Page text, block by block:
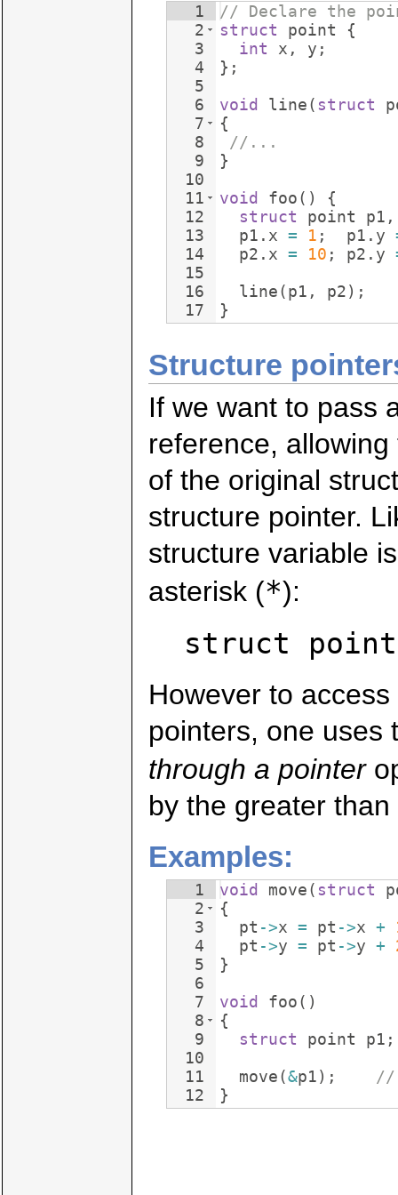
1
2
3
4
5
6
7
8
9
10
11
12
13
14
15
16
17
// Declare the
struct
point
{
int
x , y ;
} ;
void
line( struct
{
//...
}
void
foo( )
{
struct
point p1 ,
p1 . x = 1 ; p1 . y
p2 . x = 10 ; p2 . y
line(p1 , p2) ;
}
Structure
If we want to pass
reference,
of the original
structure pointer.
structure variable
asterisk (*):
struct
However to
pointers, one
through a pointer
by the greater
Examples:
1
2
3
4
5
6
7
8
9
10
11
12
void move( struct
{
pt ->x = pt ->x +
pt ->y = pt ->y +
}
void
foo( )
{
struct
point p1 ;
move(&p1) ;
//
}